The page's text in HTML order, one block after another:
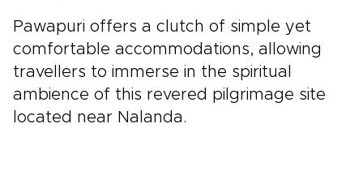
Pawapuri offers a clutch of simple yet
comfortable accommodations, allowing
travellers to immerse in the spiritual
ambience of this revered pilgrimage site
located near Nalanda.